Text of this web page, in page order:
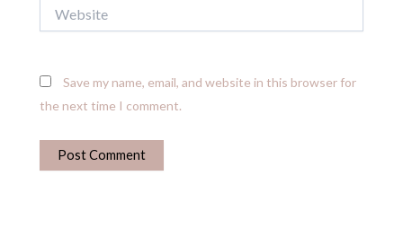
Save my name, email, and website in this browser for
the next time I comment.